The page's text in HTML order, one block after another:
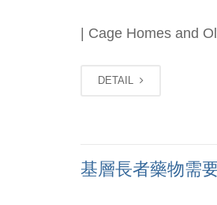
| Cage Homes and
DETAIL
基層長者藥物需